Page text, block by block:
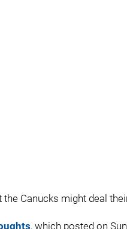
Canucks might deal
, which posted on